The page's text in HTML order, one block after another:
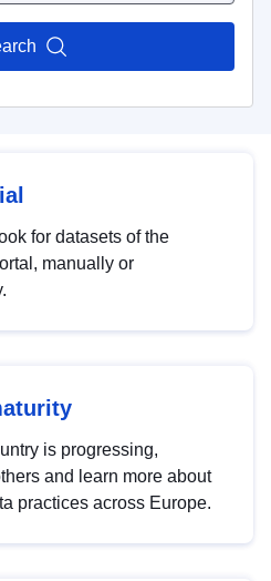
for datasets of the
manually or
is progressing,
and learn more about
practices across Europe.